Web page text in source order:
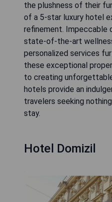
the plushness of their
of a 5-star luxury hotel
refinement. Impeccable
state-of-the-art
personalized services
these exceptional
to creating
hotels provide an
travelers seeking
stay.
Hotel Domizil